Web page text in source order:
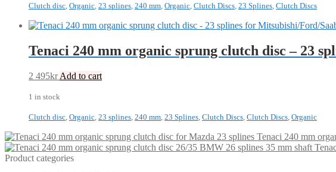
Clutch disc Organic 23 splines 240 mm Organic Clutch Discs 23 Splines Clutch Discs
Tenaci 240 mm organic sprung clutch disc – 23
2 495kr Add to cart
1 in stock
Clutch disc Organic 23 splines 240 mm 23 Splines Clutch Discs Clutch Discs Organic
Tenaci 240 mm
Product categories